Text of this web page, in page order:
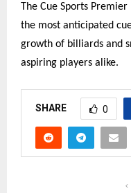
The Cue Sports
the most anticipated
growth of billiards and
aspiring players alike.
SHARE 0